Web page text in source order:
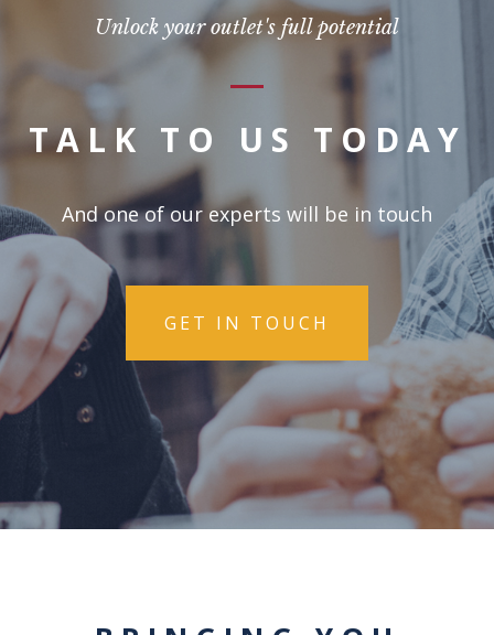
Unlock your outlet's full potential
TALK TO US TODAY
And one of our experts will be in touch
GET IN TOUCH